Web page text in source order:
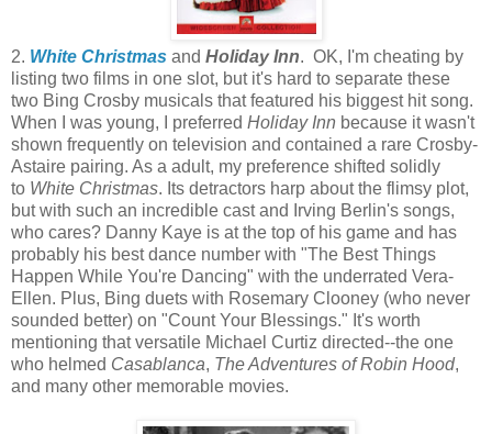
2. White Christmas and Holiday Inn. OK, I'm cheating by
listing two films in one slot, but it's hard to separate these
two Bing Crosby musicals that featured his biggest hit song.
When I was young, I preferred Holiday Inn because it wasn't
shown frequently on television and contained a rare Crosby-
Astaire pairing. As a adult, my preference shifted solidly
to White Christmas. Its detractors harp about the flimsy plot,
but with such an incredible cast and Irving Berlin's songs,
who cares? Danny Kaye is at the top of his game and has
probably his best dance number with "The Best Things
Happen While You're Dancing" with the underrated Vera-
Ellen. Plus, Bing duets with Rosemary Clooney (who never
sounded better) on "Count Your Blessings." It's worth
mentioning that versatile Michael Curtiz directed--the one
who helmed Casablanca, The Adventures of Robin Hood,
and many other memorable movies.